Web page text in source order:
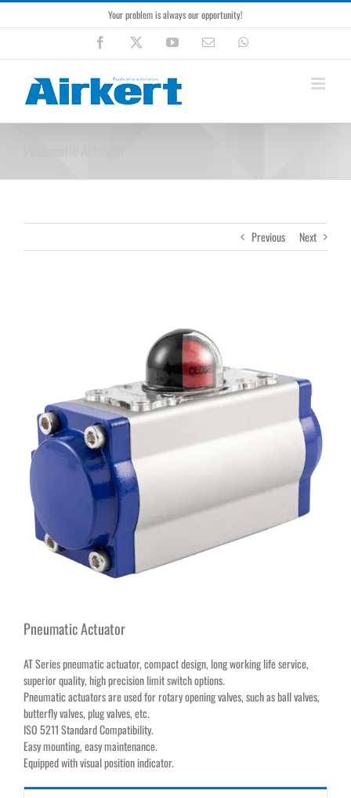
Skip
to
Your problem is always our opportunity!
Facebook YouTubeEmail
Previous Next
Pneumatic Actuator
AT Series pneumatic actuator, compact design, long working life service,
superior quality, high precision limit switch options.
Pneumatic actuators are used for rotary opening valves, such as ball valves,
butterfly valves, plug valves, etc.
ISO 5211 Standard Compatibility.
Easy mounting, easy maintenance.
Equipped with visual position indicator.